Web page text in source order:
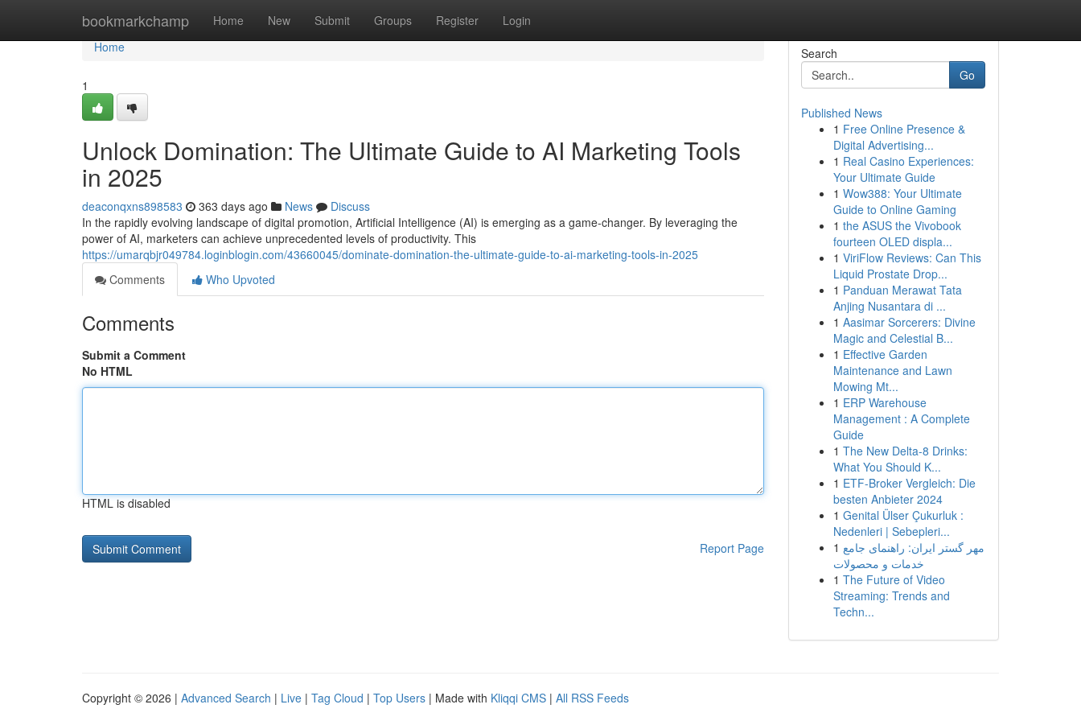
bookmarkchamp Home New Submit Groups Register Login
Home
Home
1
Unlock Domination: The Ultimate Guide to AI Marketing Tools
in 2025
deaconqxns898583 363 days ago News
Discuss
In the rapidly evolving landscape of digital promotion, Artificial Intelligence (AI) is emerging as a game-changer. By leveraging the
power of AI, marketers can achieve unprecedented levels of productivity. This
https://umarqbjr049784.loginblogin.com/43660045/dominate-domination-the-ultimate-guide-to-ai-marketing-tools-in-2025
Comments
Who Upvoted
Comments
Submit a Comment
No HTML
HTML is disabled
Report Page
Search
Go
Published News
1 Free Online Presence &
Digital Advertising...
1 Real Casino Experiences:
Your Ultimate Guide
1 Wow388: Your Ultimate
Guide to Online Gaming
1 the ASUS the Vivobook
fourteen OLED displa...
1 ViriFlow Reviews: Can This
Liquid Prostate Drop...
1 Panduan Merawat Tata
Anjing Nusantara di ...
1 Aasimar Sorcerers: Divine
Magic and Celestial B...
1 Effective Garden
Maintenance and Lawn
Mowing Mt...
1 ERP Warehouse
Management : A Complete
Guide
1 The New Delta-8 Drinks:
What You Should K...
1 ETF-Broker Vergleich: Die
besten Anbieter 2024
1 Genital Ülser Çukurluk :
Nedenleri | Sebepleri...
1 مهر گستر ایران: راهنمای جامع
خدمات و محصولات
1 The Future of Video
Streaming: Trends and
Techn...
Copyright © 2026 | Advanced Search | Live | Tag Cloud | Top Users | Made with Kliqqi CMS | All RSS Feeds